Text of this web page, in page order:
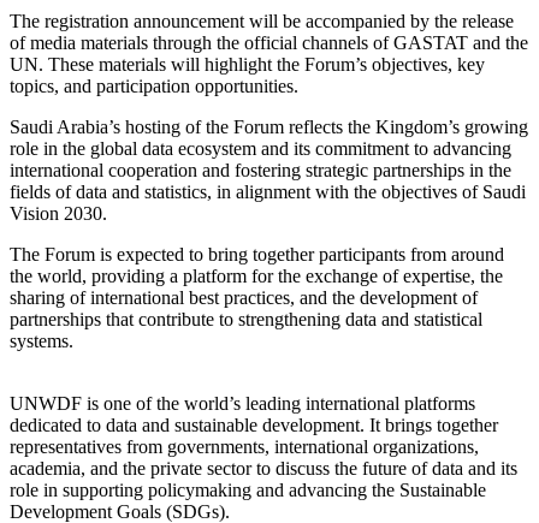
The registration announcement will be accompanied by the release
of media materials through the official channels of GASTAT and the
UN. These materials will highlight the Forum’s objectives, key
topics, and participation opportunities.
Saudi Arabia’s hosting of the Forum reflects the Kingdom’s growing
role in the global data ecosystem and its commitment to advancing
international cooperation and fostering strategic partnerships in the
fields of data and statistics, in alignment with the objectives of Saudi
Vision 2030.
The Forum is expected to bring together participants from around
the world, providing a platform for the exchange of expertise, the
sharing of international best practices, and the development of
partnerships that contribute to strengthening data and statistical
systems.
UNWDF is one of the world’s leading international platforms
dedicated to data and sustainable development. It brings together
representatives from governments, international organizations,
academia, and the private sector to discuss the future of data and its
role in supporting policymaking and advancing the Sustainable
Development Goals (SDGs).